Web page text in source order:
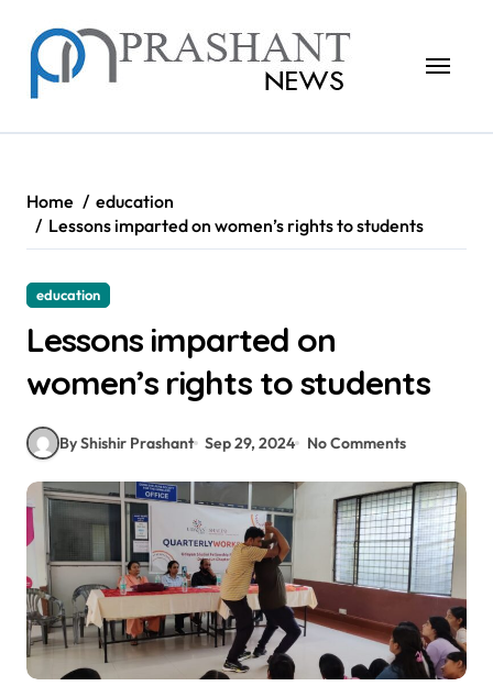
content
Home
education
Lessons imparted on women’s rights to students
education
Lessons imparted on
women’s rights to students
By Shishir Prashant Sep 29, 2024 No Comments